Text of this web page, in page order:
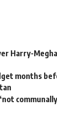
Harry-
months